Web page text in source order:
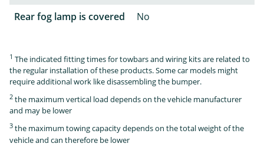
Rear fog lamp is covered
No
1 The indicated fitting times for towbars and wiring kits are related to
the regular installation of these products. Some car models might
require additional work like disassembling the bumper.
2 the maximum vertical load depends on the vehicle manufacturer
and may be lower
3 the maximum towing capacity depends on the total weight of the
vehicle and can therefore be lower